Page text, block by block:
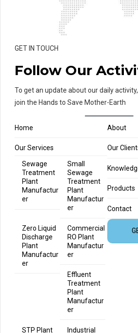
GET IN TOUCH
Follow Our
To get an update about our daily
join the Hands to Save Mother-Earth
Home About
Our Services
Sewage
Treatment
Plant
Manufactur
er
Small
Sewage
Treatment
Plant
Manufactur
er
Zero Liquid
Discharge
Plant
Manufactur
er
Commercial
RO Plant
Manufactur
er
Effluent
Treatment
Plant
Manufactur
er
STP Plant Industrial
Our
Products
Contact